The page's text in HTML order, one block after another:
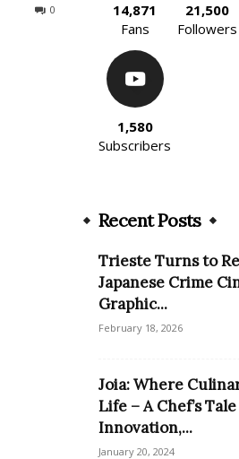
0
14,871
Fans
21,500
Followers
1,580
Subscribers
Recent Posts
Trieste Turns to
Japanese Crime
Graphic...
February 18, 2026
Joia: Where
Life – A Chef’s
Innovation,...
January 20, 2024